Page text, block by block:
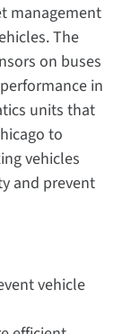
management
The
on buses
in
units that
to
vehicles
and prevent
vehicle